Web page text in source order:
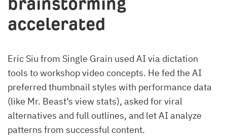
brainstorming
accelerated
Eric Siu from Single Grain used AI via dictation
tools to workshop video concepts. He fed the AI
preferred thumbnail styles with performance data
(like Mr. Beast’s view stats), asked for viral
alternatives and full outlines, and let AI analyze
patterns from successful content.